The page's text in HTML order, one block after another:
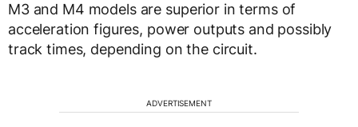
M3 and M4 models are superior in terms of
acceleration figures, power outputs and possibly
track times, depending on the circuit.
ADVERTISEMENT